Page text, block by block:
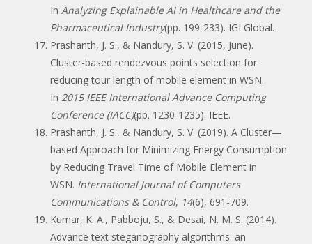
In Analyzing Explainable AI in Healthcare and the
Pharmaceutical Industry(pp. 199-233). IGI Global.
Prashanth, J. S., & Nandury, S. V. (2015, June).
Cluster-based rendezvous points selection for
reducing tour length of mobile element in WSN.
In 2015 IEEE International Advance Computing
Conference (IACC)(pp. 1230-1235). IEEE.
Prashanth, J. S., & Nandury, S. V. (2019). A Cluster—
based Approach for Minimizing Energy Consumption
by Reducing Travel Time of Mobile Element in
WSN. International Journal of Computers
Communications & Control, 14(6), 691-709.
Kumar, K. A., Pabboju, S., & Desai, N. M. S. (2014).
Advance text steganography algorithms: an